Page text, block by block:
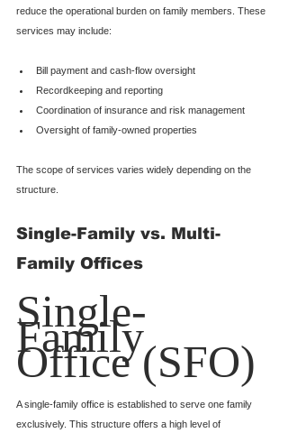
reduce the operational burden on family members. These
services may include:
Bill payment and cash-flow oversight
Recordkeeping and reporting
Coordination of insurance and risk management
Oversight of family-owned properties
The scope of services varies widely depending on the
structure.
Single-Family vs. Multi-
Family Offices
Single-
Family
Office (SFO)
A single-family office is established to serve one family
exclusively. This structure offers a high level of